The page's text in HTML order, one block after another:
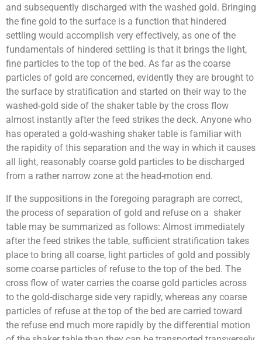
and subsequently discharged with the washed gold. Bringing
the fine gold to the surface is a function that hindered
settling would accomplish very effectively, as one of the
fundamentals of hindered settling is that it brings the light,
fine particles to the top of the bed. As far as the coarse
particles of gold are concerned, evidently they are brought to
the surface by stratification and started on their way to the
washed-gold side of the shaker table by the cross flow
almost instantly after the feed strikes the deck. Anyone who
has operated a gold-washing shaker table is familiar with
the rapidity of this separation and the way in which it causes
all light, reasonably coarse gold particles to be discharged
from a rather narrow zone at the head-motion end.
If the suppositions in the foregoing paragraph are correct,
the process of separation of gold and refuse on a shaker
table may be summarized as follows: Almost immediately
after the feed strikes the table, sufficient stratification takes
place to bring all coarse, light particles of gold and possibly
some coarse particles of refuse to the top of the bed. The
cross flow of water carries the coarse gold particles across
to the gold-discharge side very rapidly, whereas any coarse
particles of refuse at the top of the bed are carried toward
the refuse end much more rapidly by the differential motion